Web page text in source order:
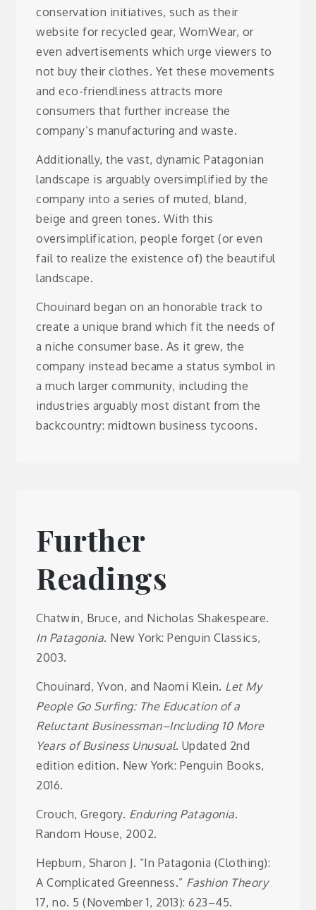
conservation initiatives, such as their
website for recycled gear, WornWear, or
even advertisements which urge viewers to
not buy their clothes. Yet these movements
and eco-friendliness attracts more
consumers that further increase the
company’s manufacturing and waste.
Additionally, the vast, dynamic Patagonian
landscape is arguably oversimplified by the
company into a series of muted, bland,
beige and green tones. With this
oversimplification, people forget (or even
fail to realize the existence of) the beautiful
landscape.
Chouinard began on an honorable track to
create a unique brand which fit the needs of
a niche consumer base. As it grew, the
company instead became a status symbol in
a much larger community, including the
industries arguably most distant from the
backcountry: midtown business tycoons.
Further
Readings
Chatwin, Bruce, and Nicholas Shakespeare.
In Patagonia. New York: Penguin Classics,
2003.
Chouinard, Yvon, and Naomi Klein. Let My
People Go Surfing: The Education of a
Reluctant Businessman–Including 10 More
Years of Business Unusual. Updated 2nd
edition edition. New York: Penguin Books,
2016.
Crouch, Gregory. Enduring Patagonia.
Random House, 2002.
Hepburn, Sharon J. “In Patagonia (Clothing):
A Complicated Greenness.” Fashion Theory
17, no. 5 (November 1, 2013): 623–45.